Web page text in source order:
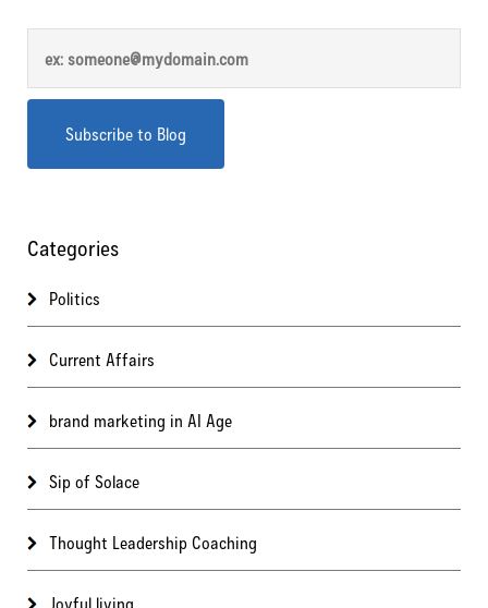
Categories
Politics
Current Affairs
brand marketing in AI Age
Sip of Solace
Thought Leadership Coaching
Joyful living